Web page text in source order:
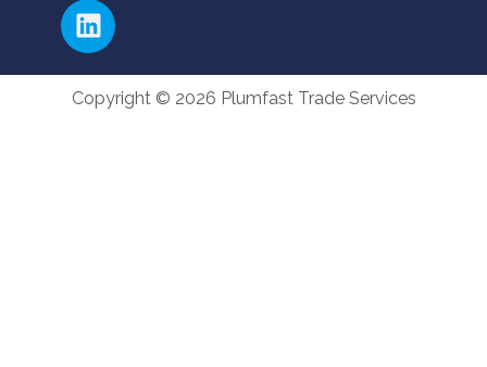
Copyright © 2026 Plumfast Trade Services